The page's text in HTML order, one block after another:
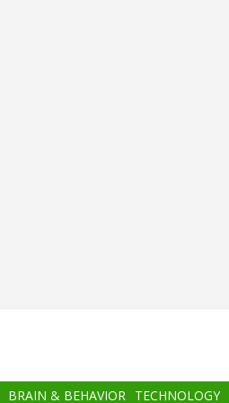
BRAIN & BEHAVIOR TECHNOLOGY